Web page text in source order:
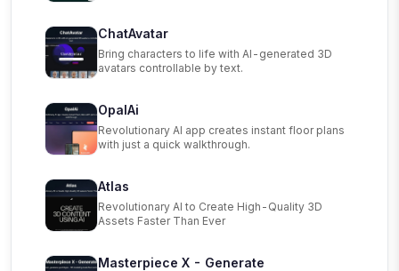
ChatAvatar
Bring characters to life with AI-generated 3D
avatars controllable by text.
OpalAi
Revolutionary AI app creates instant floor plans
with just a quick walkthrough.
Atlas
Revolutionary AI to Create High-Quality 3D
Assets Faster Than Ever
Masterpiece X - Generate